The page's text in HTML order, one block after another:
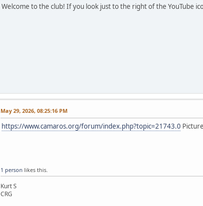
Welcome to the club! If you look just to the right of the YouTube
May 29, 2026, 08:25:16 PM
https://www.camaros.org/forum/index.php?topic=21743.0
1 person likes this.
Kurt S
CRG